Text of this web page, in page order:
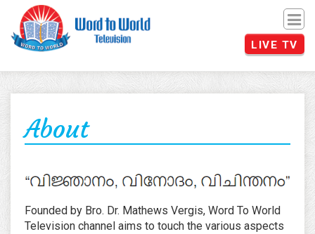
LIVE TV
About
Founded by Bro. Dr. Mathews Vergis, Word To World
Television channel aims to touch the various aspects